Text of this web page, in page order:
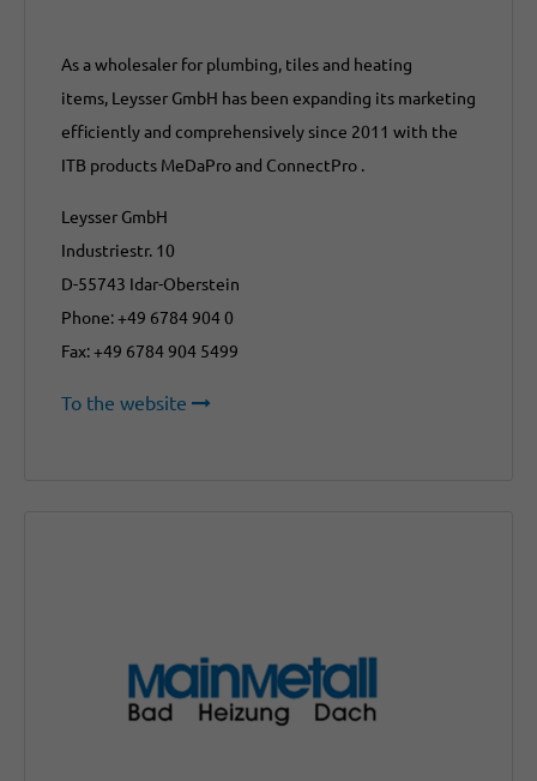
As a wholesaler for plumbing, tiles and heating
items, Leysser GmbH has been expanding its marketing
efficiently and comprehensively since 2011 with the
ITB products MeDaPro and ConnectPro .
Leysser GmbH
Industriestr. 10
D-55743 Idar-Oberstein
Phone: +49 6784 904 0
Fax: +49 6784 904 5499
To the website